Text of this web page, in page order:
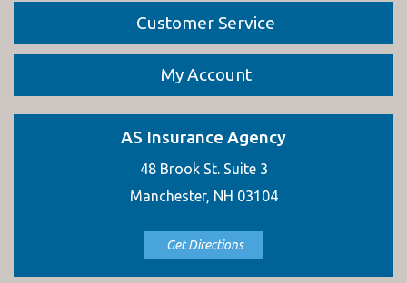
Customer Service
My Account
AS Insurance Agency
48 Brook St. Suite 3
Manchester, NH 03104
Get Directions